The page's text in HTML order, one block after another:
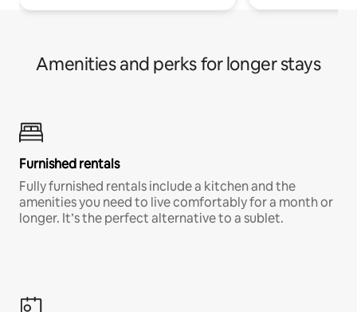
Amenities and perks for longer stays
Furnished rentals
Fully furnished rentals include a kitchen and the
amenities you need to live comfortably for a month or
longer. It’s the perfect alternative to a sublet.